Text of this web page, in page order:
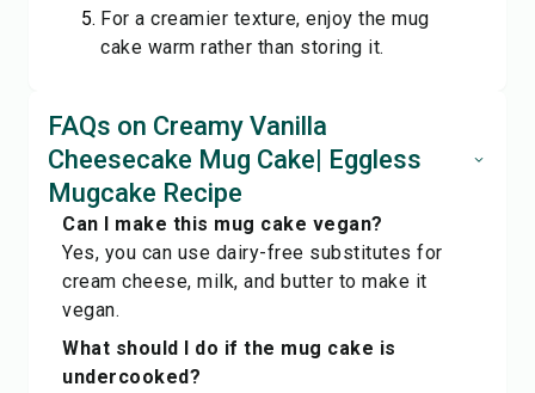
For a creamier texture, enjoy the mug
cake warm rather than storing it.
FAQs on Creamy Vanilla
Cheesecake Mug Cake| Eggless
Mugcake Recipe
Can I make this mug cake vegan?
Yes, you can use dairy-free substitutes for
cream cheese, milk, and butter to make it
vegan.
What should I do if the mug cake is
undercooked?